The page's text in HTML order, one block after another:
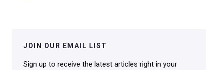
JOIN OUR EMAIL LIST
Sign up to receive the latest articles right in your